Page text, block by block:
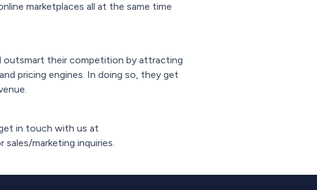
marketplaces all at the same time
outsmart their competition by attracting
pricing engines. In doing so, they get
in touch with us at
sales/marketing inquiries.